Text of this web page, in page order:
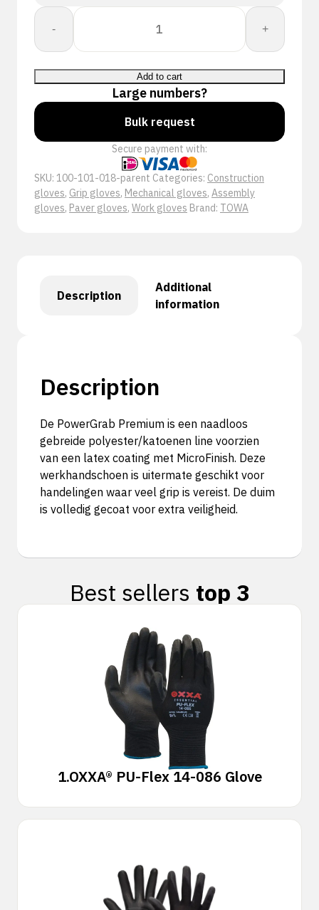
-
Towa:
PowerGrab
Premium
340
quantity
+
Add to cart
Large numbers?
Bulk request
Secure payment with:
SKU: 100-101-018-parent Categories: Construction
gloves, Grip gloves, Mechanical gloves, Assembly
gloves, Paver gloves, Work gloves Brand: TOWA
Description
Additional
information
Description
De PowerGrab Premium is een naadloos
gebreide polyester/katoenen line voorzien
van een latex coating met MicroFinish. Deze
werkhandschoen is uitermate geschikt voor
handelingen waar veel grip is vereist. De duim
is volledig gecoat voor extra veiligheid.
Best sellers top 3
1.OXXA® PU-Flex 14-086 Glove